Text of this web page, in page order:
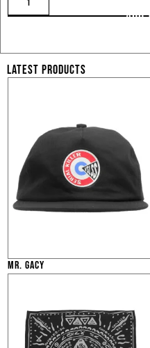
ADD
LATEST PRODUCTS
MR. GACY